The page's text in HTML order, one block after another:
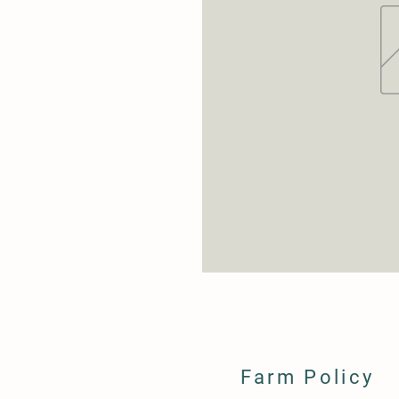
Farm Policy